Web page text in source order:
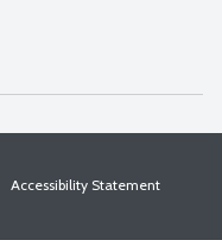
Accessibility Statement